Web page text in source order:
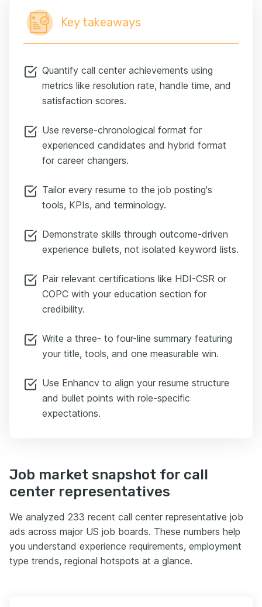
Key takeaways
Quantify call center achievements using
metrics like resolution rate, handle time, and
satisfaction scores.
Use reverse-chronological format for
experienced candidates and hybrid format
for career changers.
Tailor every resume to the job posting's
tools, KPIs, and terminology.
Demonstrate skills through outcome-driven
experience bullets, not isolated keyword lists.
Pair relevant certifications like HDI-CSR or
COPC with your education section for
credibility.
Write a three- to four-line summary featuring
your title, tools, and one measurable win.
Use Enhancv to align your resume structure
and bullet points with role-specific
expectations.
Job market snapshot for call
center representatives
We analyzed 233 recent call center representative job
ads across major US job boards. These numbers help
you understand experience requirements, employment
type trends, regional hotspots at a glance.